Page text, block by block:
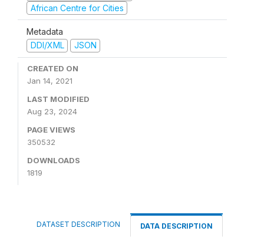
African Centre for Cities
Metadata
DDI/XML
JSON
CREATED ON
Jan 14, 2021
LAST MODIFIED
Aug 23, 2024
PAGE VIEWS
350532
DOWNLOADS
1819
DATASET DESCRIPTION DATA DESCRIPTION